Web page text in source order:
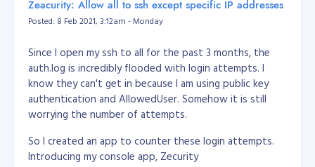
<input class="ocl-switch" type="checkbox"
</label>
CORRECT
<label class="ocl-switch-label" for="app_confidential">
<input class="ocl-switch" type="checkbox"
</label>
EXPLANATION:
You should not addresslabeltagfor=""
Zeacurity: Allow all to ssh except specific IP addresses
Posted: 8 Feb 2021, 3:12am - Monday
Since I open my ssh to all for the past 3 months, the
auth.log is incredibly flooded with login attempts. I
know they can't get in because I am using public key
authentication and AllowedUser. Somehow it is still
worrying the number of attempts.
So I created an app to counter these login attempts.
Introducing my console app, Zecurity